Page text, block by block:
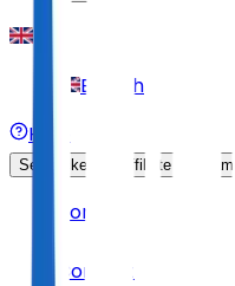
English
Help
Sell Tickets Affiliate Program
Home
Concert